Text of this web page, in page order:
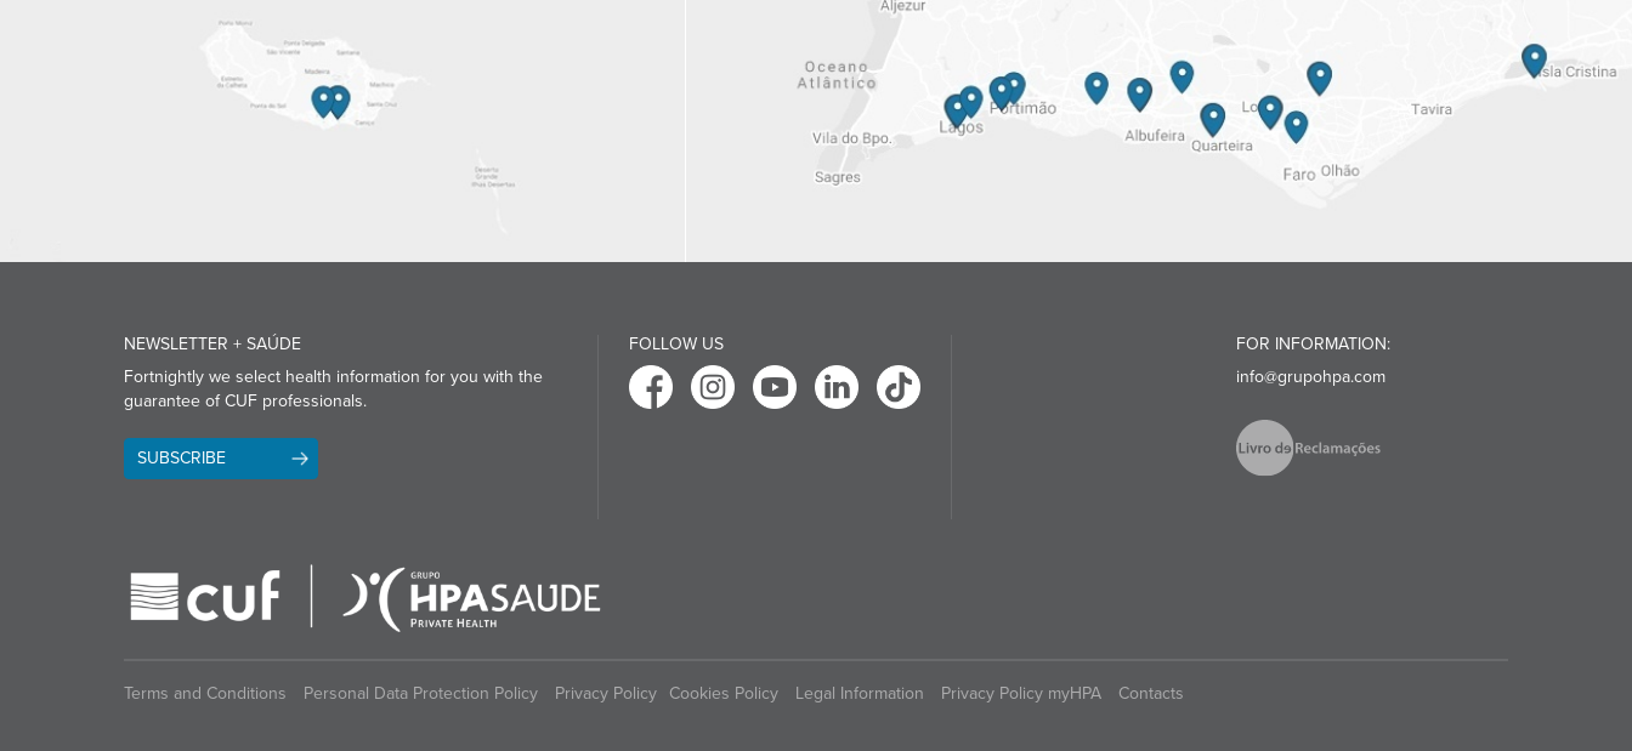
NEWSLETTER + SAÚDE
Fortnightly we select health information for you with the
guarantee of CUF professionals.
SUBSCRIBE
FOLLOW US
FOR INFORMATION:
info@grupohpa.com
Terms and Conditions Personal Data Protection Policy Privacy Policy Cookies Policy Legal Information Privacy Policy myHPA Contacts